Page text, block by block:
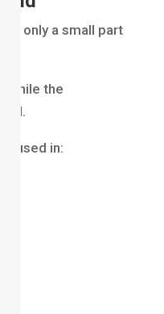
only a small part
while the
used in: